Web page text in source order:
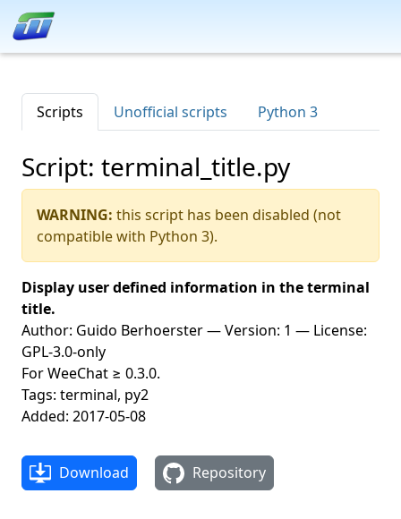
Scripts Unofficial scripts Python 3
Script: terminal_title.py
WARNING: this script has been disabled (not
compatible with Python 3).
Display user defined information in the terminal
title.
Author: Guido Berhoerster — Version: 1 — License:
GPL-3.0-only
For WeeChat ≥ 0.3.0.
Tags: terminal, py2
Added: 2017-05-08
Download Repository